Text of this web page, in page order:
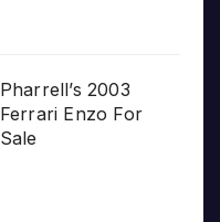
Pharrell’s 2003
Ferrari Enzo For
Sale